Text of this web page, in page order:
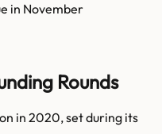
in November
Rounds
in 2020, set during its